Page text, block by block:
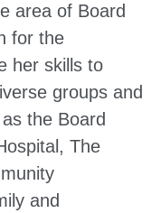
area of Board
for the
her skills to
groups and
the Board
The
and